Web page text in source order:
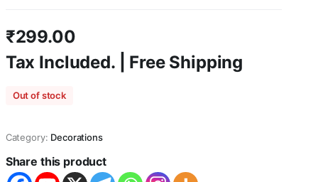
₹299.00
Tax Included. | Free Shipping
Out of stock
Category: Decorations
Share this product